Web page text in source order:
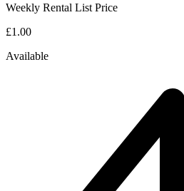
Weekly Rental List Price
£1.00
Available